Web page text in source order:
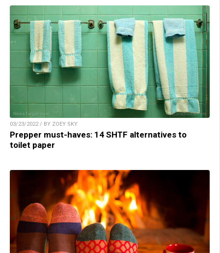
03/23/2022 / BY ZOEY SKY
Prepper must-haves: 14 SHTF alternatives to
toilet paper